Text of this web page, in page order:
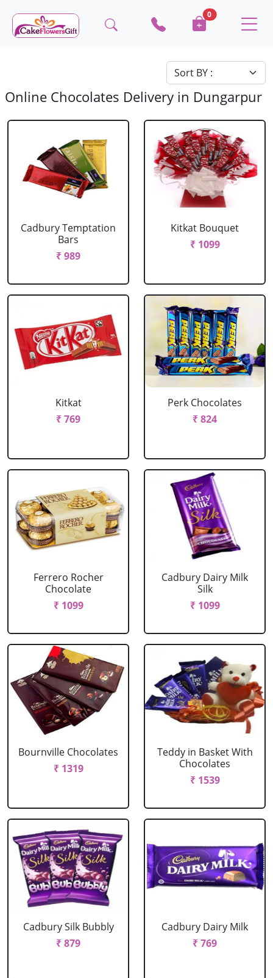
0
Online Chocolates Delivery in Dungarpur
Cadbury Temptation
Bars
₹ 989
Kitkat Bouquet
₹ 1099
Kitkat
₹ 769
Perk Chocolates
₹ 824
Ferrero Rocher
Chocolate
₹ 1099
Cadbury Dairy Milk
Silk
₹ 1099
Bournville Chocolates
₹ 1319
Teddy in Basket With
Chocolates
₹ 1539
Cadbury Silk Bubbly
₹ 879
Cadbury Dairy Milk
₹ 769